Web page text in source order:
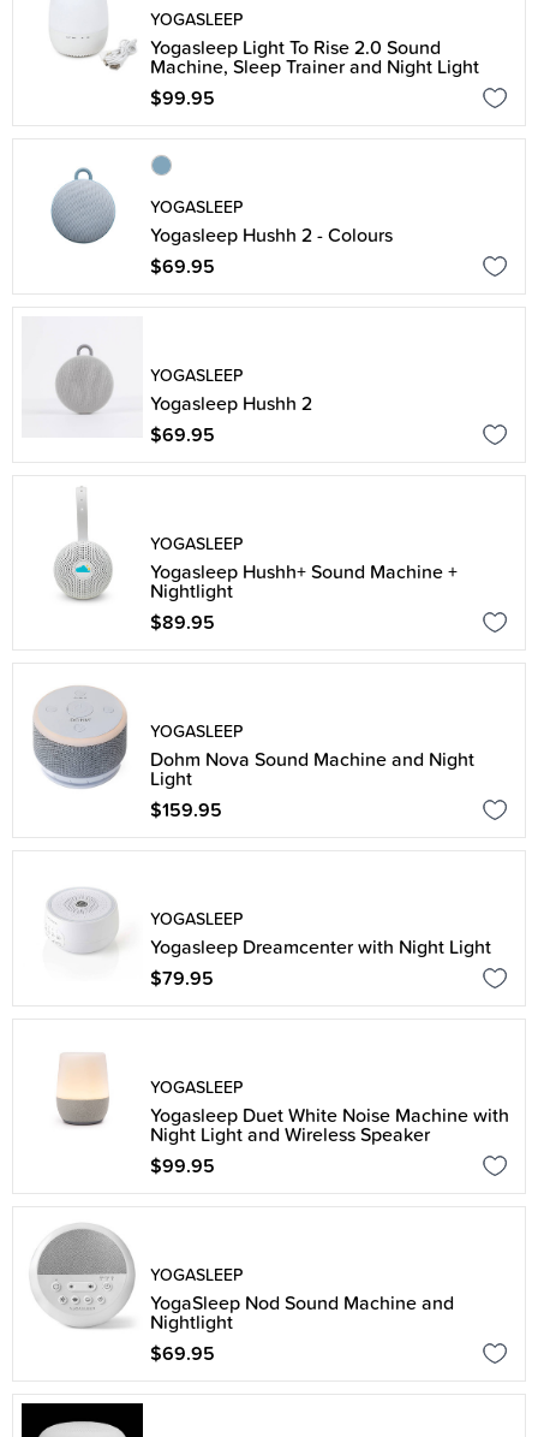
YOGASLEEP
Yogasleep Light To Rise 2.0 Sound
Machine, Sleep Trainer and Night Light
$99.95
YOGASLEEP
Yogasleep Hushh 2 - Colours
$69.95
YOGASLEEP
Yogasleep Hushh 2
$69.95
YOGASLEEP
Yogasleep Hushh+ Sound Machine +
Nightlight
$89.95
YOGASLEEP
Dohm Nova Sound Machine and Night
Light
$159.95
YOGASLEEP
Yogasleep Dreamcenter with Night Light
$79.95
YOGASLEEP
Yogasleep Duet White Noise Machine with
Night Light and Wireless Speaker
$99.95
YOGASLEEP
YogaSleep Nod Sound Machine and
Nightlight
$69.95